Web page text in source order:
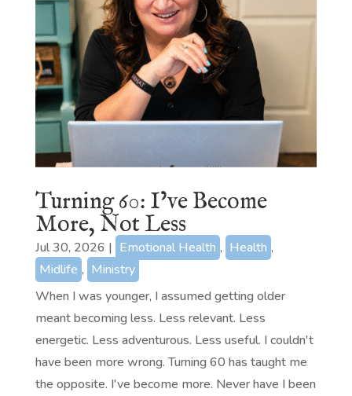
Turning 60: I’ve Become
More, Not Less
Jul 30, 2026 | Emotional Health , Health ,
Midlife , Ministry
When I was younger, I assumed getting older
meant becoming less. Less relevant. Less
energetic. Less adventurous. Less useful. I couldn't
have been more wrong. Turning 60 has taught me
the opposite. I've become more. Never have I been